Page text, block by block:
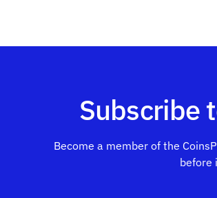
Subscribe
Become a member of the
before